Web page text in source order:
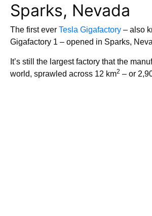
Sparks, Nevada
The first ever Tesla Gigafactory – also
Gigafactory 1 – opened in Sparks,
It’s still the largest factory that the
world, sprawled across 12 km2 – or